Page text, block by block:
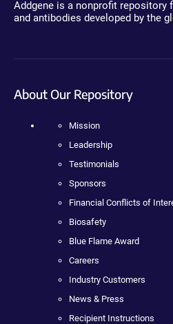
Addgene is a nonprofit repository
and antibodies developed by the
About Our Repository
Mission
Leadership
Testimonials
Sponsors
Financial Conflicts of
Biosafety
Blue Flame Award
Careers
Industry Customers
News & Press
Recipient Instructions